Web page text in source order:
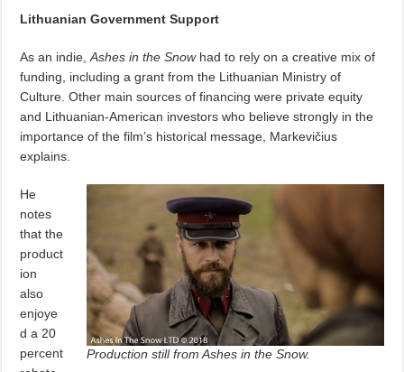
Lithuanian Government Support
As an indie,Ashes in the Snowhad to rely on a creative mix of
funding, including a grant from the Lithuanian Ministry of
Culture. Other main sources of financing were private equity
and Lithuanian-American investors who believe strongly in the
importance of the film’s historical message, Markevičius
explains.
Production still from Ashes in the Snow.
He
notes
that the
product
ion
also
enjoye
d a 20
percent